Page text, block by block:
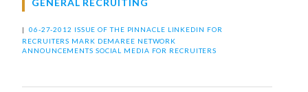
GENERAL RECRUITING
| 06-27-2012 ISSUE OF THE PINNACLE LINKEDIN FOR
RECRUITERS MARK DEMAREE NETWORK
ANNOUNCEMENTS SOCIAL MEDIA FOR RECRUITERS